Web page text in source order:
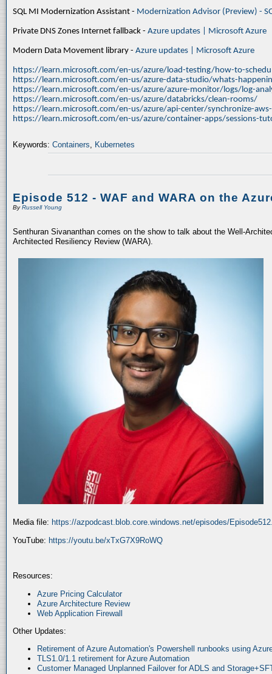
SQL MI Modernization Assistant - Modernization Advisor (Preview) -
Private DNS Zones Internet fallback - Azure updates | Microsoft Azure
Modern Data Movement library - Azure updates | Microsoft Azure
https://learn.microsoft.com/en-us/azure/load-testing/how-to-
https://learn.microsoft.com/en-us/azure-data-studio/whats-
https://learn.microsoft.com/en-us/azure/azure-monitor/logs/log-
https://learn.microsoft.com/en-us/azure/databricks/clean-rooms/
https://learn.microsoft.com/en-us/azure/api-center/synchronize-
https://learn.microsoft.com/en-us/azure/container-apps/sessions-
Keywords: Containers, Kubernetes
Episode 512 - WAF and WARA on the
ByRussell Young
Senthuran Sivananthan comes on the show to talk about the Well-
Architected Resiliency Review (WARA).
Media file: https://azpodcast.blob.core.windows.net/episodes/
YouTube: https://youtu.be/xTxG7X9RoWQ
Resources:
Azure Pricing Calculator
Azure Architecture Review
Web Application Firewall
Other Updates:
Retirement of Azure Automation's Powershell runbooks using
TLS1.0/1.1 retirement for Azure Automation
Customer Managed Unplanned Failover for ADLS and